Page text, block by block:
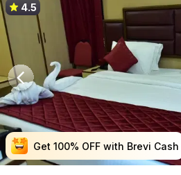
Get 100% OFF with Brevi Cash
Get 100% OFF with Brevi Cash
Get 100% OFF with Brevi Cash
Get 100% OFF with Brevi Cash
4.5